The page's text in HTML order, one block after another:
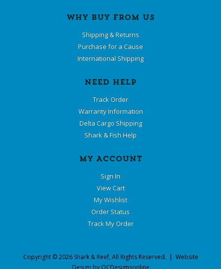
WHY BUY FROM US
Shipping & Returns
Purchase for a Cause
International Shipping
NEED HELP
Track Order
Warranty Information
Delta Cargo Shipping
Shark & Fish Help
MY ACCOUNT
Sign In
View Cart
My Wishlist
Order Status
Track My Order
Copyright ©2026 Shark & Reef, All Rights Reserved. | Website
Design by OCDesignsonline